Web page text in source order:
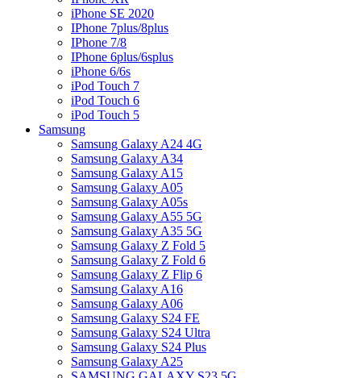
iPhone SE 2020
IPhone 7plus/8plus
IPhone 7/8
IPhone 6plus/6splus
iPhone 6/6s
iPod Touch 7
iPod Touch 6
iPod Touch 5
Samsung
Samsung Galaxy A24 4G
Samsung Galaxy A34
Samsung Galaxy A15
Samsung Galaxy A05
Samsung Galaxy A05s
Samsung Galaxy A55 5G
Samsung Galaxy A35 5G
Samsung Galaxy Z Fold 5
Samsung Galaxy Z Fold 6
Samsung Galaxy Z Flip 6
Samsung Galaxy A16
Samsung Galaxy A06
Samsung Galaxy S24 FE
Samsung Galaxy S24 Ultra
Samsung Galaxy S24 Plus
Samsung Galaxy A25